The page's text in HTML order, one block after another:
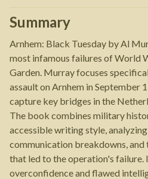
Summary
Arnhem: Black Tuesday by Al
most infamous failures of World
Garden. Murray focuses
assault on Arnhem in September
capture key bridges in the
The book combines military
accessible writing style,
communication breakdowns,
that led to the operation's failure.
overconfidence and flawed